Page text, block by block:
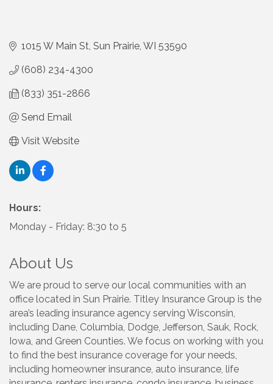
1015 W Main St Sun Prairie WI 53590
(608) 234-4300
(833) 351-2866
Send Email
Visit Website
Hours:
Monday - Friday: 8:30 to 5
About Us
We are proud to serve our local communities with an
office located in Sun Prairie. Titley Insurance Group is the
area’s leading insurance agency serving Wisconsin,
including Dane, Columbia, Dodge, Jefferson, Sauk, Rock,
Iowa, and Green Counties. We focus on working with you
to find the best insurance coverage for your needs,
including homeowner insurance, auto insurance, life